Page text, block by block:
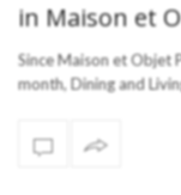
in Maison et
Since Maison et Objet
month, Dining and